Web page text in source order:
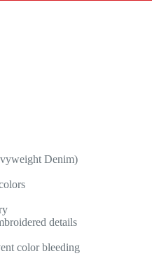
Denim)
details
color bleeding